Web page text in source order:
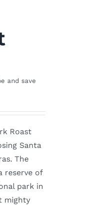
and save
Roast
Santa
The
reserve of
park in
mighty